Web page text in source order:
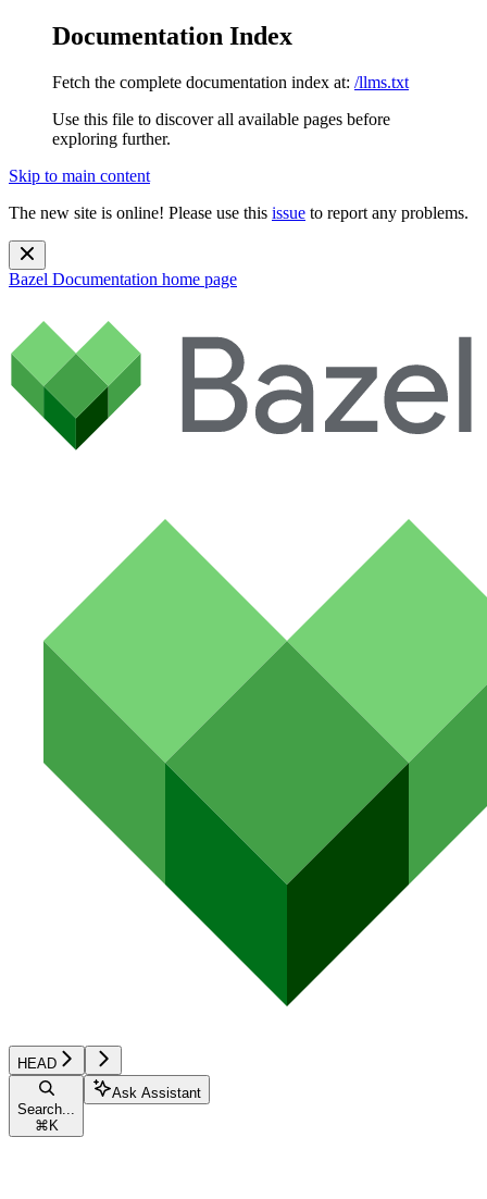
Documentation Index
Fetch the complete documentation index at: /llms.txt
Use this file to discover all available pages before
exploring further.
Skip to main content
The new site is online! Please use this issue to report any problems.
Bazel Documentation home page
HEAD
Search...
⌘ K
Ask Assistant